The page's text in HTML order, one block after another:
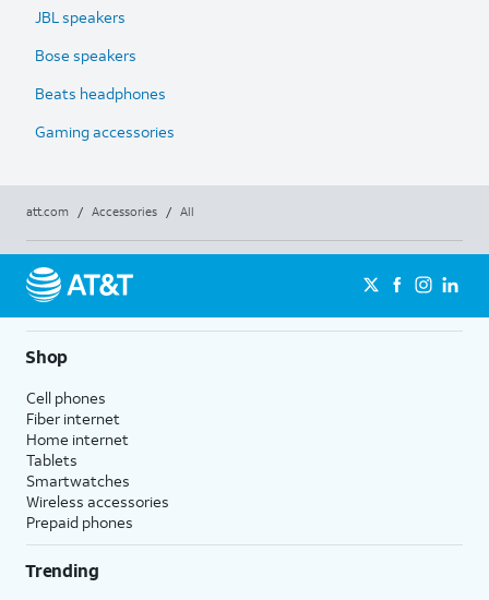
JBL speakers
Bose speakers
Beats headphones
Gaming accessories
att.com / Accessories / All
Shop
Cell phones
Fiber internet
Home internet
Tablets
Smartwatches
Wireless accessories
Prepaid phones
Trending